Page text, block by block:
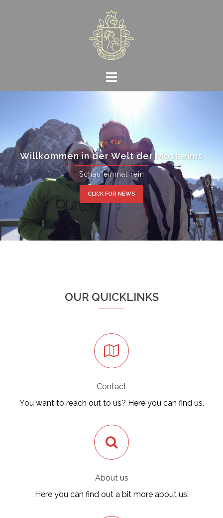
Willkommen in der Welt der Mosheims
Schau einmal rein
CLICK FOR NEWS
OUR QUICKLINKS
Contact
You want to reach out to us? Here you can find us.
About us
Here you can find out a bit more about us.